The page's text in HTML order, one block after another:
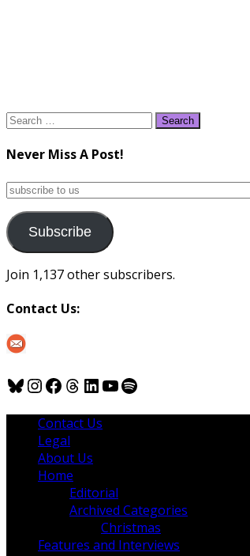
Search
Never Miss A Post!
subscribe
us
Subscribe
Join 1,137 other subscribers.
Contact Us:
Bluesky
Instagram
Facebook
Threads
LinkedIn
YouTube
Spotify
Contact Us
Legal
About Us
Home
Editorial
Archived Categories
Christmas
Features and Interviews